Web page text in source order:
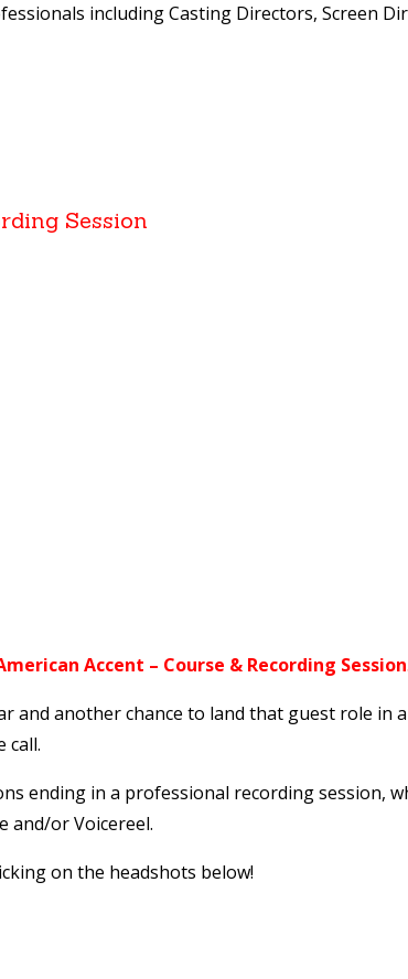
including Casting Directors, Screen
Session
Accent – Course & Recording Session
and another chance to land that guest role in
call.
ending in a professional recording session,
and/or Voicereel.
on the headshots below!